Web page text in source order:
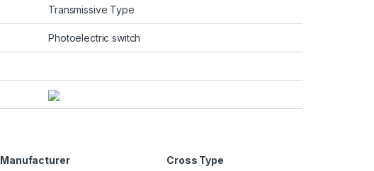
Transmissive Type
Photoelectric switch
Manufacturer Cross Type